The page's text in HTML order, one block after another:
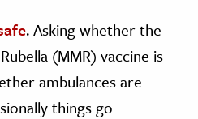
. Asking whether the
(MMR) vaccine is
ambulances are
things go